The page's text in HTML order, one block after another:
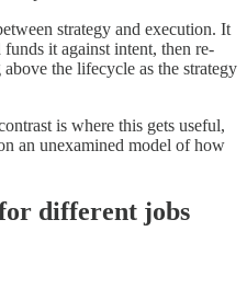
strategy and execution. It
it against intent, then re-
the lifecycle as the strategy
is where this gets useful,
an unexamined model of how
different jobs